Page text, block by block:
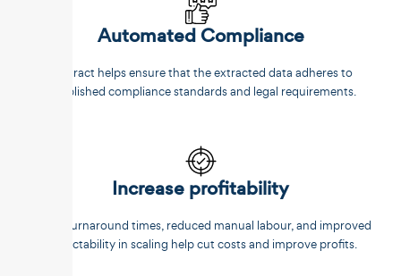
Automated Compliance
Unstract helps ensure that the extracted data adheres to
established compliance standards and legal requirements.
Increase profitability
Faster turnaround times, reduced manual labour, and improved
predictability in scaling help cut costs and improve profits.